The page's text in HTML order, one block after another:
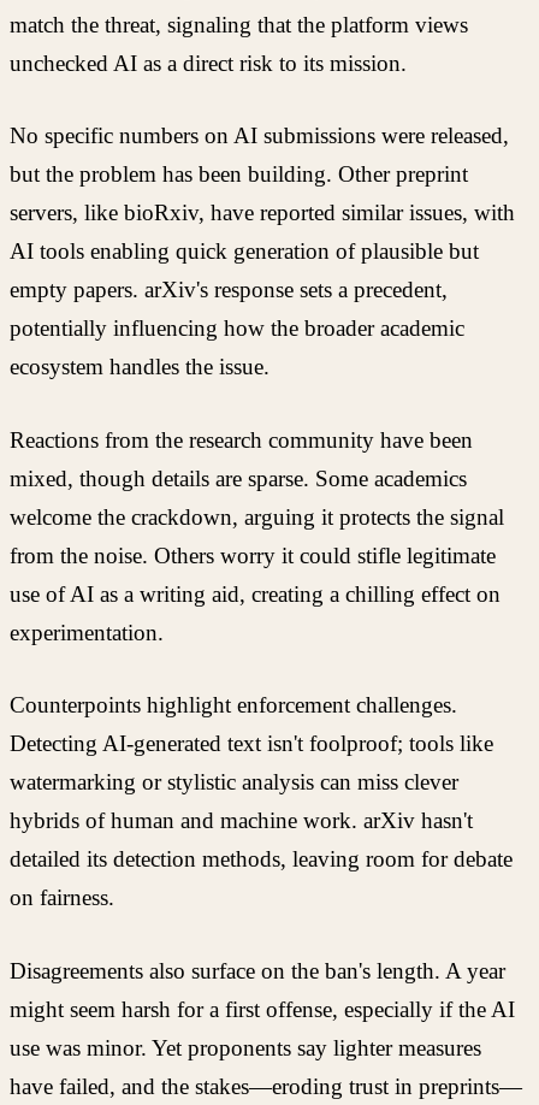
match the threat, signaling that the platform views
unchecked AI as a direct risk to its mission.
No specific numbers on AI submissions were released,
but the problem has been building. Other preprint
servers, like bioRxiv, have reported similar issues, with
AI tools enabling quick generation of plausible but
empty papers. arXiv's response sets a precedent,
potentially influencing how the broader academic
ecosystem handles the issue.
Reactions from the research community have been
mixed, though details are sparse. Some academics
welcome the crackdown, arguing it protects the signal
from the noise. Others worry it could stifle legitimate
use of AI as a writing aid, creating a chilling effect on
experimentation.
Counterpoints highlight enforcement challenges.
Detecting AI-generated text isn't foolproof; tools like
watermarking or stylistic analysis can miss clever
hybrids of human and machine work. arXiv hasn't
detailed its detection methods, leaving room for debate
on fairness.
Disagreements also surface on the ban's length. A year
might seem harsh for a first offense, especially if the AI
use was minor. Yet proponents say lighter measures
have failed, and the stakes—eroding trust in preprints—